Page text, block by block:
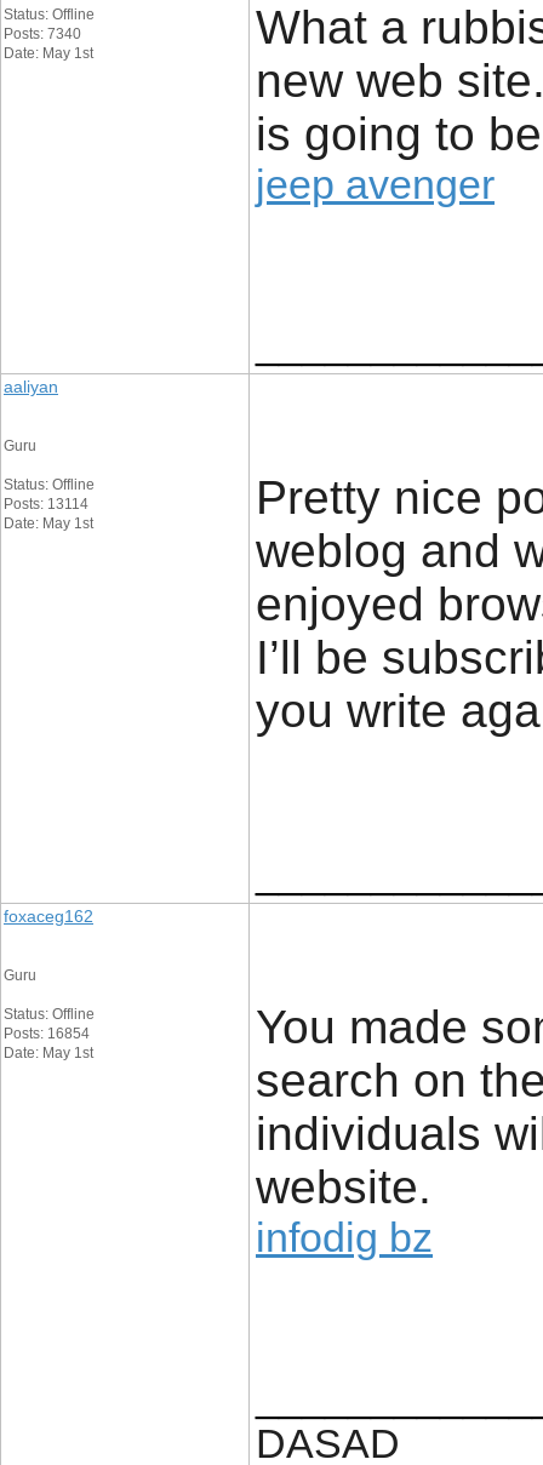
Status: Offline
Posts: 7340
Date: May 1st
What a
new web
is going to
jeep avenger
aaliyan
Guru
Status: Offline
Posts: 13114
Date: May 1st
Pretty nice
weblog and
enjoyed
I’ll be
you write
foxaceg162
Guru
Status: Offline
Posts: 16854
Date: May 1st
You made
search on
individuals
website.
infodig bz
DASAD